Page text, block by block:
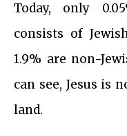
Today, only
consists of
1.9% are non-
can see, Jesus is
land.